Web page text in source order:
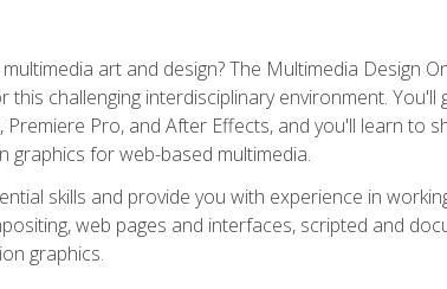
art and design? The Multimedia Design
this challenging interdisciplinary environment.
Pro, and After Effects, and you'll learn to
graphics for web-based multimedia.
skills and provide you with experience in
web pages and interfaces, scripted and
graphics.